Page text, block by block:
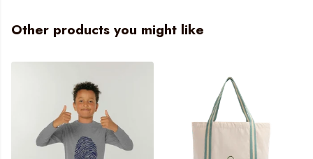
Other products you might like